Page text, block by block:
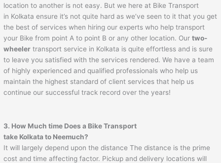
location to another is not easy. But we here at Bike Transport
in Kolkata ensure it’s not quite hard as we’ve seen to it that you get
the best of services when hiring our experts who help transport
your Bike from point A to point B or any other location. Ourtwo-
wheeler transport service in Kolkata is quite effortless and is sure
to leave you satisfied with the services rendered. We have a team
of highly experienced and qualified professionals who help us
maintain the highest standard of client services that help us
continue our successful track record over the years!
3. How Much time Does a Bike Transport
take Kolkata to Neemuch?
It will largely depend upon the distance The distance is the prime
cost and time affecting factor. Pickup and delivery locations will